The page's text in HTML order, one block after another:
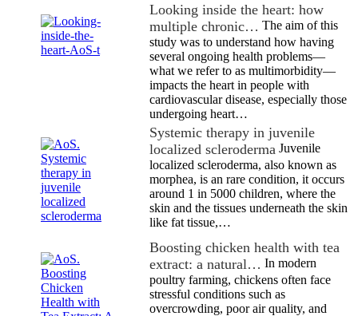
Looking inside the heart: how
multiple chronic… The aim of this
study was to understand how having
several ongoing health problems—
what we refer to as multimorbidity—
impacts the heart in people with
cardiovascular disease, especially those
undergoing heart…
Systemic therapy in juvenile
localized scleroderma Juvenile
localized scleroderma, also known as
morphea, is an rare condition, it occurs
around 1 in 5000 children, where the
skin and the tissues underneath the skin
like fat tissue,…
Boosting chicken health with tea
extract: a natural… In modern
poultry farming, chickens often face
stressful conditions such as
overcrowding, poor air quality, and